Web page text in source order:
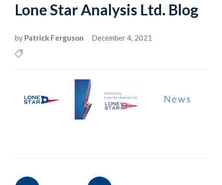
Lone Star Analysis Ltd. Blog
by Patrick Ferguson December 4, 2021